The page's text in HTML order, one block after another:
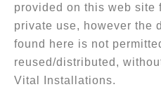
provided on this web site
private use, however the
found here is not
reused/distributed,
Vital Installations.